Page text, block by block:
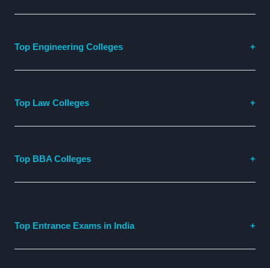
Top Engineering Colleges
Top Law Colleges
Top BBA Colleges
Top Entrance Exams in India